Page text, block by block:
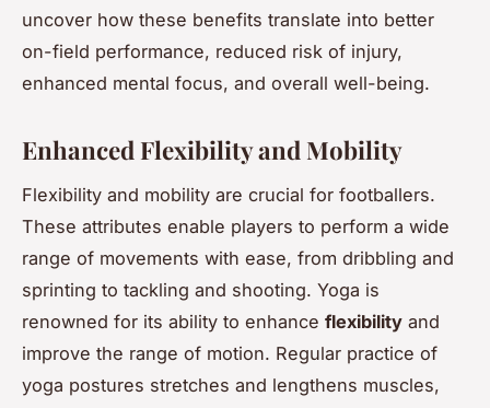
uncover how these benefits translate into better
on-field performance, reduced risk of injury,
enhanced mental focus, and overall well-being.
Enhanced Flexibility and Mobility
Flexibility and mobility are crucial for footballers.
These attributes enable players to perform a wide
range of movements with ease, from dribbling and
sprinting to tackling and shooting. Yoga is
renowned for its ability to enhance flexibility and
improve the range of motion. Regular practice of
yoga postures stretches and lengthens muscles,